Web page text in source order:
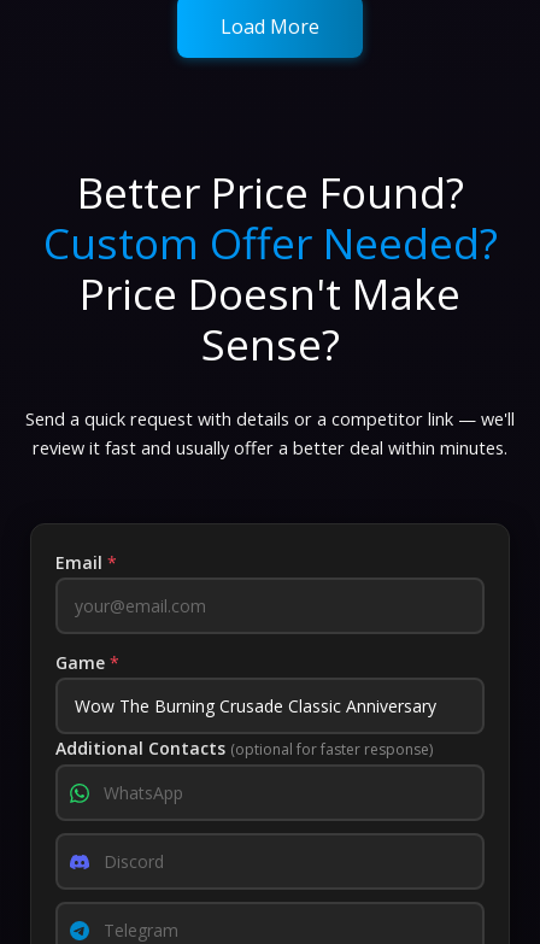
Load More
Better Price Found?
Custom Offer Needed?
Price Doesn't Make
Sense?
Send a quick request with details or a competitor link — we'll
review it fast and usually offer a better deal within minutes.
Email *
Game *
Additional Contacts (optional for faster response)